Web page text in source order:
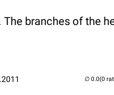
branches of the
(0